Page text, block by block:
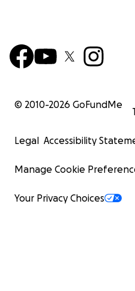
© 2010-2026 GoFundMe
Legal Accessibility
Manage Cookie
Your Privacy Choices